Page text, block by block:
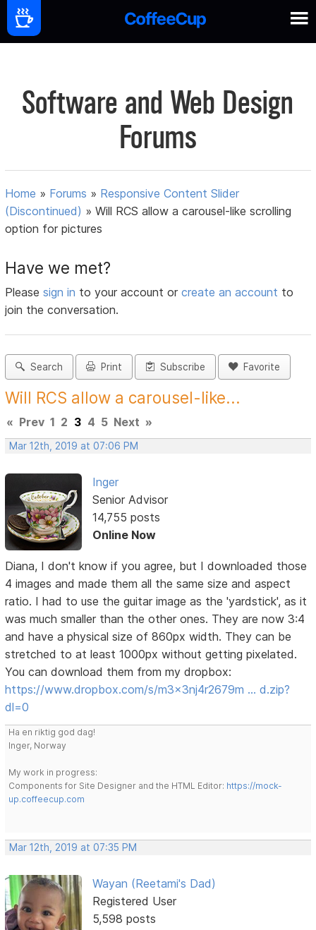
Software and Web Design
Forums
Home » Forums » Responsive Content Slider
(Discontinued) »Will RCS allow a carousel-like scrolling
option for pictures
Have we met?
Pleasesign in to your account orcreate an account to
join the conversation.
Search Print Subscribe Favorite
Will RCS allow a carousel-like...
« Prev 1 2 3 4 5 Next »
Mar 12th, 2019 at 07:06 PM
Inger
Senior Advisor
14,755 posts
Online Now
Diana, I don't know if you agree, but I downloaded those
4 images and made them all the same size and aspect
ratio. I had to use the guitar image as the 'yardstick', as it
was much smaller than the other ones. They are now 3:4
and have a physical size of 860px width. They can be
stretched to at least 1000px without getting pixelated.
You can download them from my dropbox:
https://www.dropbox.com/s/m3x3nj4r2679m … d.zip?
dl=0
Ha en riktig god dag!
Inger, Norway
My work in progress:
Components for Site Designer and the HTML Editor: https://mock-
up.coffeecup.com
Mar 12th, 2019 at 07:35 PM
Wayan (Reetami's Dad)
Registered User
5,598 posts